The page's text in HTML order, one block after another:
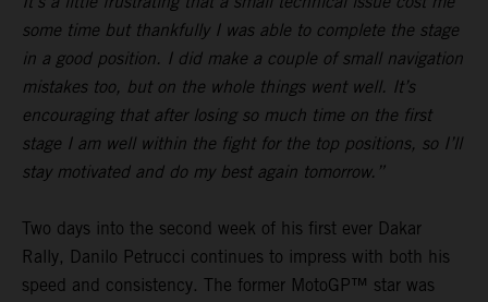
some time but thankfully I was able to complete the stage
in a good position. I did make a couple of small navigation
mistakes too, but on the whole things went well. It’s
encouraging that after losing so much time on the first
stage I am well within the fight for the top positions, so I’ll
stay motivated and do my best again tomorrow.”
Two days into the second week of his first ever Dakar
Rally, Danilo Petrucci continues to impress with both his
speed and consistency. The former MotoGP™ star was